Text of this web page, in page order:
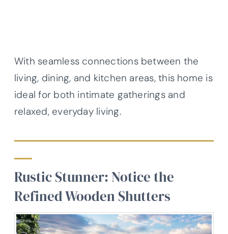
With seamless connections between the
living, dining, and kitchen areas, this home is
ideal for both intimate gatherings and
relaxed, everyday living.
Rustic Stunner: Notice the
Refined Wooden Shutters